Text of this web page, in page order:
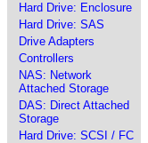
Hard Drive: Enclosure
Hard Drive: SAS
Drive Adapters
Controllers
NAS: Network
Attached Storage
DAS: Direct Attached
Storage
Hard Drive: SCSI / FC